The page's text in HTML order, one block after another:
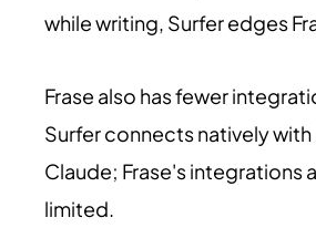
while writing, Surfer edges
Frase also has fewer
Surfer connects natively with
Claude; Frase's integrations
limited.